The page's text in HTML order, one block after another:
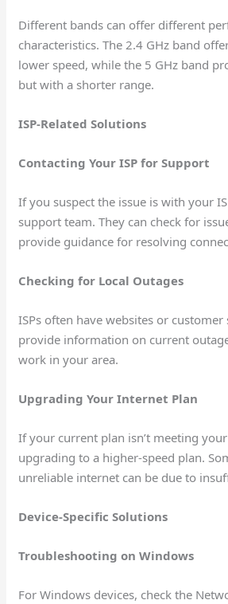
Different bands can offer different
characteristics. The 2.4 GHz band
lower speed, while the 5 GHz band
but with a shorter range.
ISP-Related Solutions
Contacting Your ISP for Support
If you suspect the issue is with your
support team. They can check for
provide guidance for resolving
Checking for Local Outages
ISPs often have websites or
provide information on current
work in your area.
Upgrading Your Internet Plan
If your current plan isn’t meeting
upgrading to a higher-speed plan.
unreliable internet can be due to
Device-Specific Solutions
Troubleshooting on Windows
For Windows devices, check the